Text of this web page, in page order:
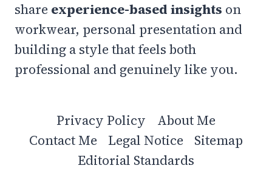
share experience-based insights on
workwear, personal presentation and
building a style that feels both
professional and genuinely like you.
Privacy Policy
About Me
Contact Me
Legal Notice
Sitemap
Editorial Standards